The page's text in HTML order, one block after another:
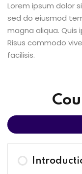
Lorem ipsum dolor
sed do eiusmod
magna aliqua. Quis
Risus commodo
facilisis.